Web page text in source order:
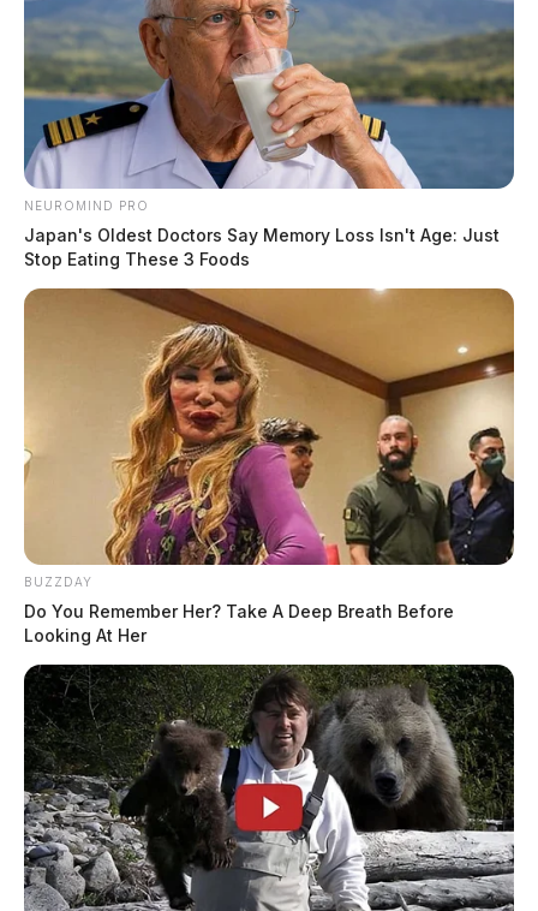
NEUROMIND PRO
Japan's Oldest Doctors Say Memory Loss Isn't Age: Just
Stop Eating These 3 Foods
BUZZDAY
Do You Remember Her? Take A Deep Breath Before
Looking At Her